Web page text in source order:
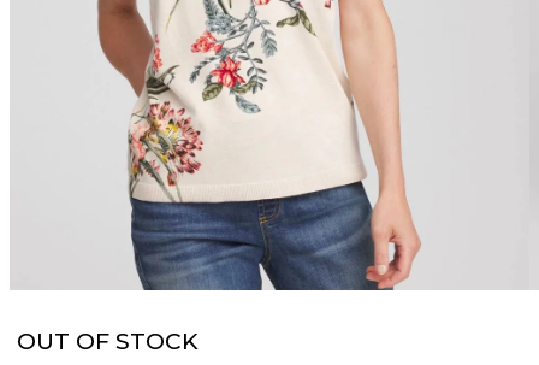
OUT OF STOCK